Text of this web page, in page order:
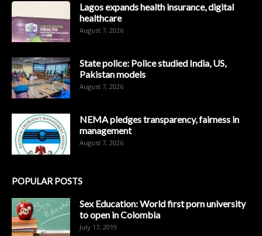
Lagos expands health insurance, digital
healthcare
August 7, 2026
State police: Police studied India, US,
Pakistan models
August 7, 2026
NEMA pledges transparency, fairness in
management
August 7, 2026
POPULAR POSTS
Sex Education: World first porn university
to open in Colombia
July 17, 2019